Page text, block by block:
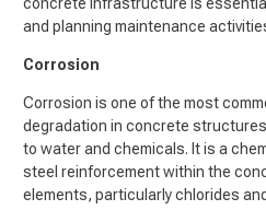
and planning maintenance
Corrosion
Corrosion is one of the most
degradation in concrete
to water and chemicals. It is a
steel reinforcement within the
elements, particularly chlorides